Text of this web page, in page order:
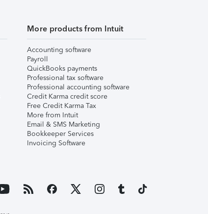
More products from Intuit
Accounting software
Payroll
QuickBooks payments
Professional tax software
Professional accounting software
Credit Karma credit score
Free Credit Karma Tax
More from Intuit
Email & SMS Marketing
Bookkeeper Services
Invoicing Software